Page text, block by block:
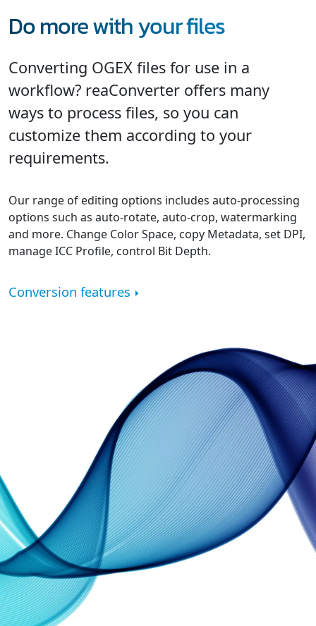
Do more with your files
Converting OGEX files for use in a
workflow? reaConverter offers many
ways to process files, so you can
customize them according to your
requirements.
Our range of editing options includes auto-processing
options such as auto-rotate, auto-crop, watermarking
and more. Change Color Space, copy Metadata, set DPI,
manage ICC Profile, control Bit Depth.
Conversion features